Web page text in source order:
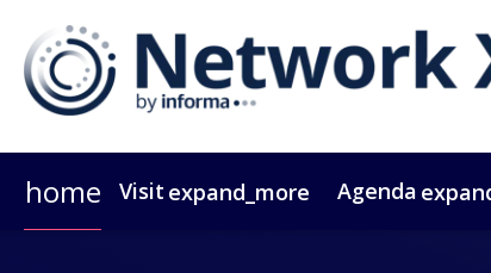
home Visit expand_more Agenda